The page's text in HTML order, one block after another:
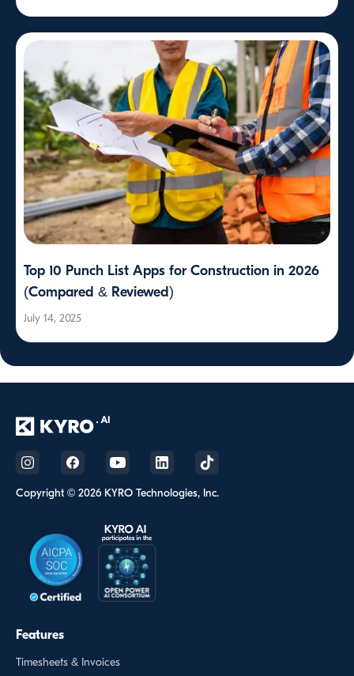
Top 10 Punch List Apps for Construction in 2026
(Compared & Reviewed)
July 14, 2025
Copyright © 2026 KYRO Technologies, Inc.
Features
Timesheets & Invoices